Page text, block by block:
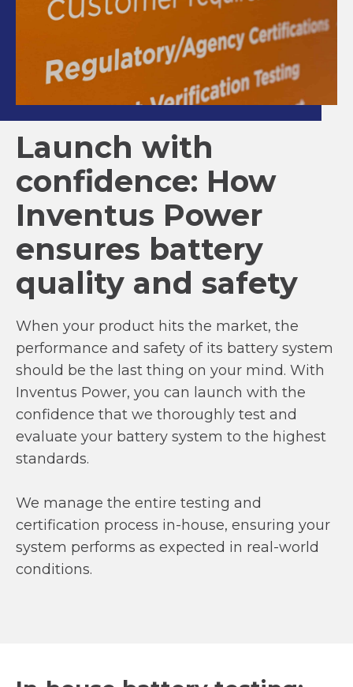
Launch with
confidence: How
Inventus Power
ensures battery
quality and safety
When your product hits the market, the
performance and safety of its battery system
should be the last thing on your mind. With
Inventus Power, you can launch with the
confidence that we thoroughly test and
evaluate your battery system to the highest
standards.
We manage the entire testing and
certification process in-house, ensuring your
system performs as expected in real-world
conditions.